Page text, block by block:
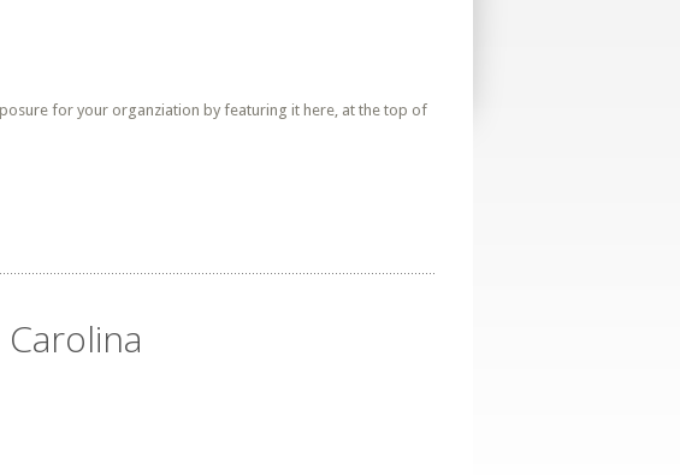
for your organziation by featuring it here, at the top of